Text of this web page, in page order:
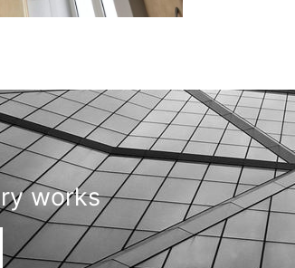
works